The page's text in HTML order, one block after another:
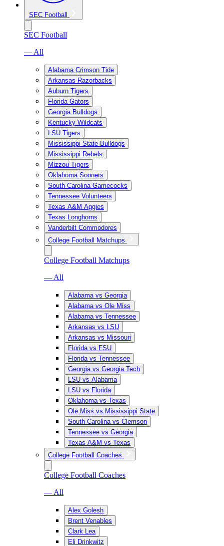
SEC Football
SEC Football
— All
Alabama Crimson Tide
Arkansas Razorbacks
Auburn Tigers
Florida Gators
Georgia Bulldogs
Kentucky Wildcats
LSU Tigers
Mississippi State Bulldogs
Mississippi Rebels
Mizzou Tigers
Oklahoma Sooners
South Carolina Gamecocks
Tennessee Volunteers
Texas A&M Aggies
Texas Longhorns
Vanderbilt Commodores
College Football Matchups
College Football Matchups
— All
Alabama vs Georgia
Alabama vs Ole Miss
Alabama vs Tennessee
Arkansas vs LSU
Arkansas vs Missouri
Florida vs FSU
Florida vs Tennessee
Georgia vs Georgia Tech
LSU vs Alabama
LSU vs Florida
Oklahoma vs Texas
Ole Miss vs Mississippi State
South Carolina vs Clemson
Tennessee vs Georgia
Texas A&M vs Texas
College Football Coaches
College Football Coaches
— All
Alex Golesh
Brent Venables
Clark Lea
Eli Drinkwitz